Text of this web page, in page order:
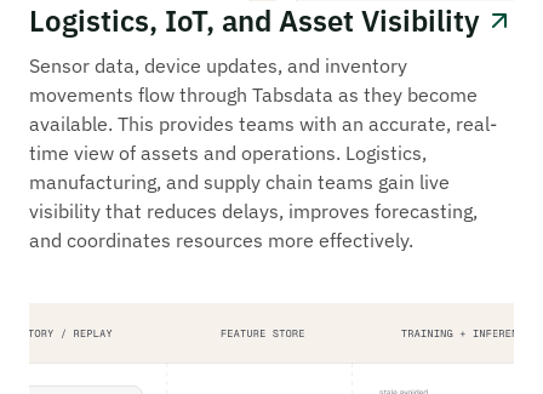
Logistics, IoT, and Asset Visibility
Sensor data, device updates, and inventory
movements flow through Tabsdata as they become
available. This provides teams with an accurate, real-
time view of assets and operations. Logistics,
manufacturing, and supply chain teams gain live
visibility that reduces delays, improves forecasting,
and coordinates resources more effectively.